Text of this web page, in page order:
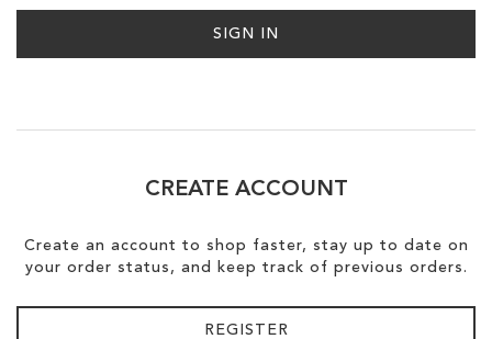
SIGN IN
CREATE ACCOUNT
Create an account to shop faster, stay up to date on
your order status, and keep track of previous orders.
REGISTER